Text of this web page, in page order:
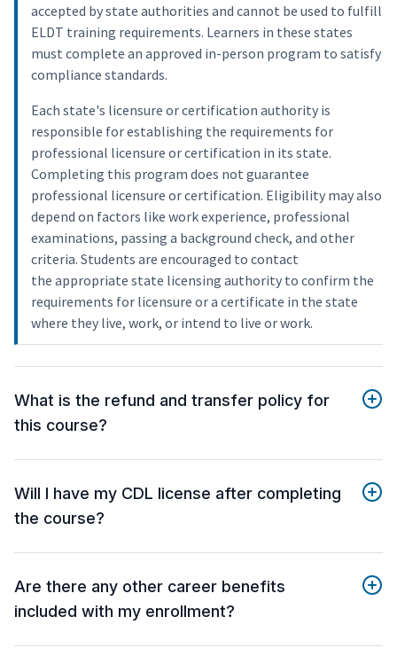
accepted by state authorities and cannot be used to fulfill
ELDT training requirements. Learners in these states
must complete an approved in-person program to satisfy
compliance standards.
Each state's licensure or certification authority is
responsible for establishing the requirements for
professional licensure or certification in its state.
Completing this program does not guarantee
professional licensure or certification. Eligibility may also
depend on factors like work experience, professional
examinations, passing a background check, and other
criteria. Students are encouraged to contact
the appropriate state licensing authority to confirm the
requirements for licensure or a certificate in the state
where they live, work, or intend to live or work.
What is the refund and transfer policy for
this course?
Will I have my CDL license after completing
the course?
Are there any other career benefits
included with my enrollment?